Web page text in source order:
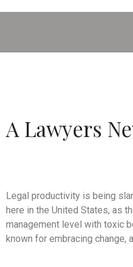
A Lawyers
Legal productivity is being
here in the United States, as
management level with toxic
known for embracing change,